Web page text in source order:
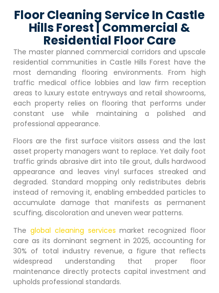
Floor Cleaning Service In Castle
Hills Forest | Commercial &
Residential Floor Care
The master planned commercial corridors and upscale
residential communities in Castle Hills Forest have the
most demanding flooring environments. From high
traffic medical office lobbies and law firm reception
areas to luxury estate entryways and retail showrooms,
each property relies on flooring that performs under
constant use while maintaining a polished and
professional appearance.
Floors are the first surface visitors assess and the last
asset property managers want to replace. Yet daily foot
traffic grinds abrasive dirt into tile grout, dulls hardwood
appearance and leaves vinyl surfaces streaked and
degraded. Standard mopping only redistributes debris
instead of removing it, enabling embedded particles to
accumulate damage that manifests as permanent
scuffing, discoloration and uneven wear patterns.
The global cleaning servicesmarket recognized floor
care as its dominant segment in 2025, accounting for
30% of total industry revenue, a figure that reflects
widespread understanding that proper floor
maintenance directly protects capital investment and
upholds professional standards.